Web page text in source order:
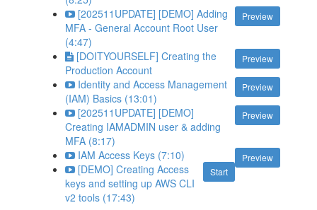
Preview
[202511UPDATE] [DEMO] Adding
MFA - General Account Root User
(4:47)
Preview
[DOITYOURSELF] Creating the
Production Account
Preview
Identity and Access Management
(IAM) Basics (13:01)
Preview
[202511UPDATE] [DEMO]
Creating IAMADMIN user & adding
MFA (8:17)
Preview
IAM Access Keys (7:10)
Start
[DEMO] Creating Access
keys and setting up AWS CLI
v2 tools (17:43)